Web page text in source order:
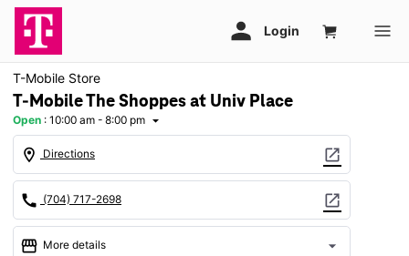
T-Mobile Store
T-Mobile The Shoppes at Univ Place
Open : 10:00 am - 8:00 pm arrow_drop_down
location_on Directions open_in_new
call (704) 717-2698 open_in_new
storefront More details arrow_drop_down